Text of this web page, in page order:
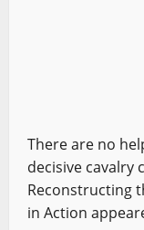
There are no
decisive cavalry
Reconstructing
in Action